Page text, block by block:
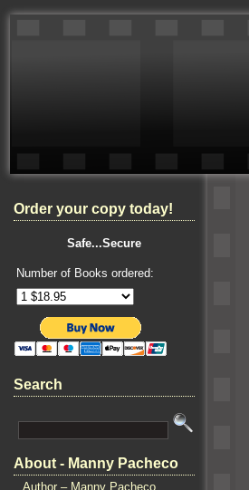
Order your copy today!
Safe...Secure
Number of Books ordered:
Search
About - Manny Pacheco
Author – Manny Pacheco